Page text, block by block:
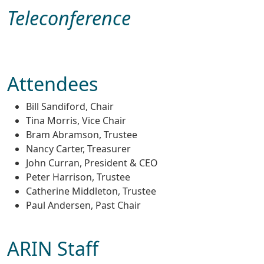
Teleconference
Attendees
Bill Sandiford, Chair
Tina Morris, Vice Chair
Bram Abramson, Trustee
Nancy Carter, Treasurer
John Curran, President & CEO
Peter Harrison, Trustee
Catherine Middleton, Trustee
Paul Andersen, Past Chair
ARIN Staff